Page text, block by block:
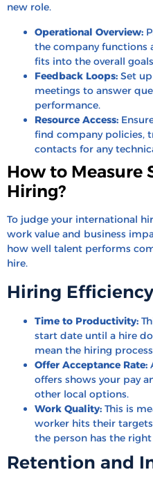
new role.
Operational Overview:
the company functions
fits into the overall
Feedback Loops: Set
meetings to answer
performance.
Resource Access:
find company policies,
contacts for any
How to Measure
Hiring?
To judge your international
work value and business
how well talent performs
hire.
Hiring
Time to Productivity:
start date until a hire
mean the hiring
Offer Acceptance Rate:
offers shows your pay
other local options.
Work Quality: This is
worker hits their
the person has the
Retention and